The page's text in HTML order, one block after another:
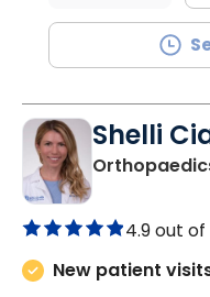
Shelli
4.9 out of
New patient